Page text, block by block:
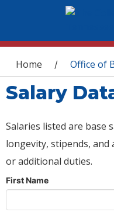
You are here
Home / Office of
Salary
Salaries listed are base
longevity, stipends,
or additional duties.
First Name